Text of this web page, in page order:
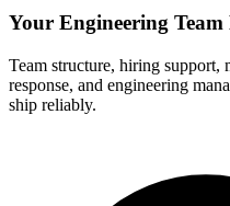
Your Engineering
Team structure, hiring support,
response, and engineering
ship reliably.